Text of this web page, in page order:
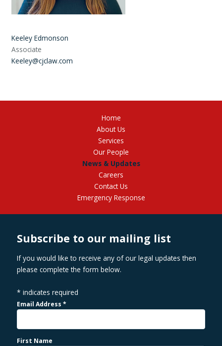
Keeley Edmonson
Associate
Keeley@cjclaw.com
Home
About Us
Services
Our People
News & Updates
Careers
Contact Us
Emergency Response
Subscribe to our mailing list
If you would like to receive any of our legal updates then
please complete the form below.
* indicates required
Email Address*
First Name